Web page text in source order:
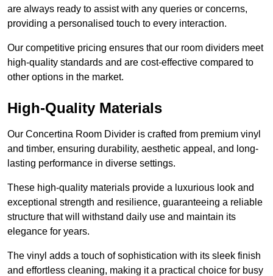
are always ready to assist with any queries or concerns,
providing a personalised touch to every interaction.
Our competitive pricing ensures that our room dividers meet
high-quality standards and are cost-effective compared to
other options in the market.
High-Quality Materials
Our Concertina Room Divider is crafted from premium vinyl
and timber, ensuring durability, aesthetic appeal, and long-
lasting performance in diverse settings.
These high-quality materials provide a luxurious look and
exceptional strength and resilience, guaranteeing a reliable
structure that will withstand daily use and maintain its
elegance for years.
The vinyl adds a touch of sophistication with its sleek finish
and effortless cleaning, making it a practical choice for busy